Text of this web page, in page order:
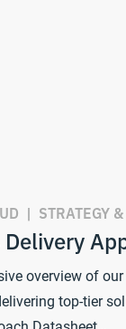
| STRATEGY
overview of
top-tier